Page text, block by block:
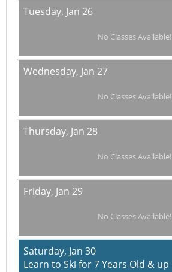
Tuesday, Jan 26
No Classes Available!
Wednesday, Jan 27
No Classes Available!
Thursday, Jan 28
No Classes Available!
Friday, Jan 29
No Classes Available!
Saturday, Jan 30
Learn to Ski for 7 Years Old & up